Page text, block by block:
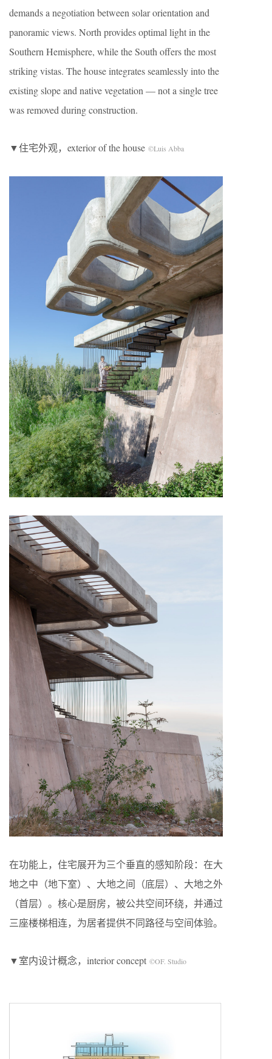
demands a negotiation between solar orientation and
panoramic views. North provides optimal light in the
Southern Hemisphere, while the South offers the most
striking vistas. The house integrates seamlessly into the
existing slope and native vegetation — not a single tree
was removed during construction.
▼住宅外观，exterior of the house ©Luis Abba
在功能上，住宅展开为三个垂直的感知阶段：在大
地之中（地下室）、大地之间（底层）、大地之外
（首层）。核心是厨房，被公共空间环绕，并通过
三座楼梯相连，为居者提供不同路径与空间体验。
▼室内设计概念，interior concept ©OF. Studio